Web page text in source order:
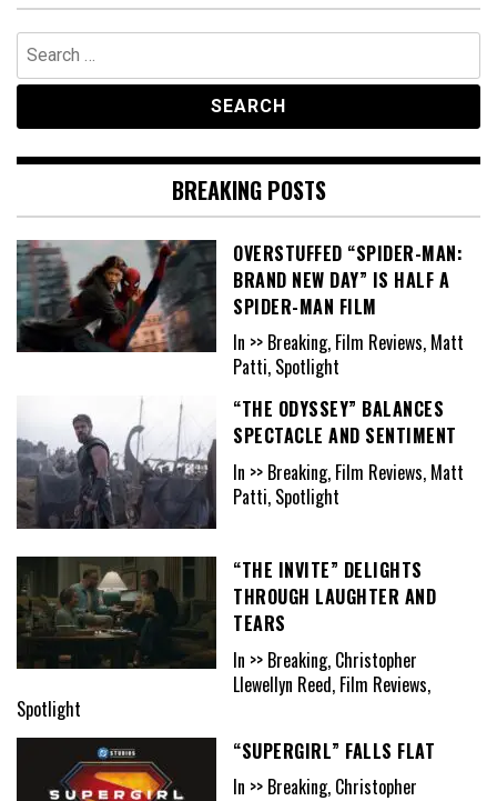
Search
for:
BREAKING POSTS
OVERSTUFFED “SPIDER-MAN:
BRAND NEW DAY” IS HALF A
SPIDER-MAN FILM
In >> Breaking, Film Reviews, Matt
Patti, Spotlight
“THE ODYSSEY” BALANCES
SPECTACLE AND SENTIMENT
In >> Breaking, Film Reviews, Matt
Patti, Spotlight
“THE INVITE” DELIGHTS
THROUGH LAUGHTER AND
TEARS
In >> Breaking, Christopher
Llewellyn Reed, Film Reviews,
Spotlight
“SUPERGIRL” FALLS FLAT
In >> Breaking, Christopher